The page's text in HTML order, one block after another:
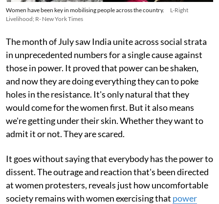
Women have been key in mobilising people across the country.
L-Right
Livelihood; R- New York Times
The month of July saw India unite across social strata
in unprecedented numbers for a single cause against
those in power. It proved that power can be shaken,
and now they are doing everything they can to poke
holes in the resistance. It's only natural that they
would come for the women first. But it also means
we're getting under their skin. Whether they want to
admit it or not. They are scared.
It goes without saying that everybody has the power to
dissent. The outrage and reaction that's been directed
at women protesters, reveals just how uncomfortable
society remains with women exercising that power